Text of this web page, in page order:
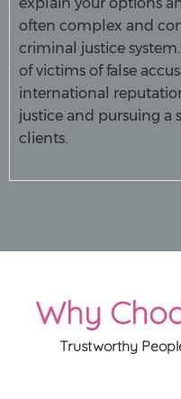
often complex and
criminal justice
of victims of false
international
justice and pursuing a
clients.
Why
Trustworthy